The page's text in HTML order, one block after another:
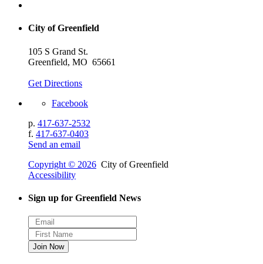
City of Greenfield
105 S Grand St.
Greenfield, MO 65661
Get Directions
Facebook
p. 417-637-2532
f. 417-637-0403
Send an email
Copyright © 2026 City of Greenfield
Accessibility
Sign up for Greenfield News